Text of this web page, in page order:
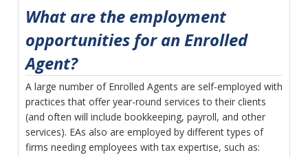
What are the employment
opportunities for an Enrolled
Agent?
A large number of Enrolled Agents are self-employed with
practices that offer year-round services to their clients
(and often will include bookkeeping, payroll, and other
services). EAs also are employed by different types of
firms needing employees with tax expertise, such as: